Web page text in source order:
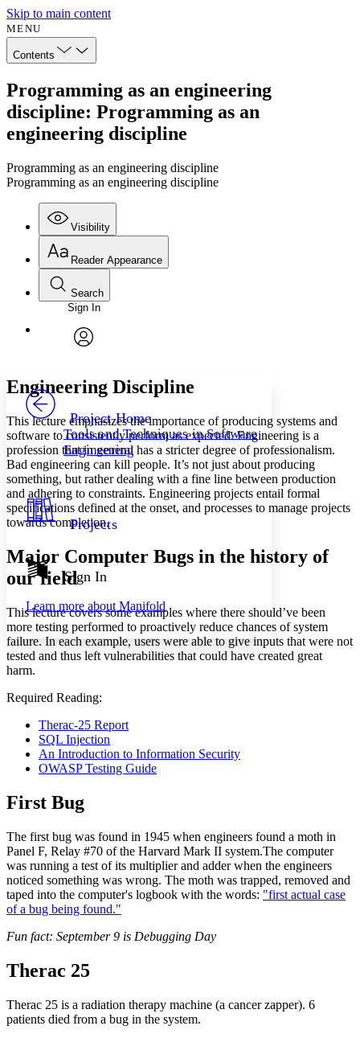
Skip to main content
MENU
Contents
Programming as an engineering
discipline: Programming as an
engineering discipline
Programming as an engineering discipline
Programming as an engineering discipline
Visibility
Annotations
Your highlights
Resources
Show all Hide all
Reader Appearance
Font
Font style
Decrease font size Increase font size
Color Scheme
Light
Dark
Annotation contrast
abc Low
Margins
Increase text margins
Reset to Defaults
Search
Enter search criteria
Search within:
PROJECT
Sign In
Project Home
Tools and Techniques in Software
Engineering
Projects
Sign In
Learn more about Manifold
Engineering Discipline
This lecture emphasizes the importance of producing systems and
software to consistently perform as expected. Engineering is a
profession that in general has a stricter degree of professionalism.
Bad engineering can kill people. It’s not just about producing
something, but rather dealing with a fine line between production
and adhering to constraints. Engineering projects entail formal
specifications defined at the onset, and processes to manage projects
towards completion.
Major Computer Bugs in the history of
our field
This lecture covers some examples where there should’ve been
more testing performed to proactively reduce chances of system
failure. In each example, users were able to give inputs that were not
tested and thus left vulnerabilities that could have created great
harm.
Required Reading:
Therac-25 Report
SQL Injection
An Introduction to Information Security
OWASP Testing Guide
First Bug
The first bug was found in 1945 when engineers found a moth in
Panel F, Relay #70 of the Harvard Mark II system.The computer
was running a test of its multiplier and adder when the engineers
noticed something was wrong. The moth was trapped, removed and
taped into the computer's logbook with the words: "first actual case
of a bug being found."
Fun fact: September 9 is Debugging Day
Therac 25
Therac 25 is a radiation therapy machine (a cancer zapper). 6
patients died from a bug in the system.